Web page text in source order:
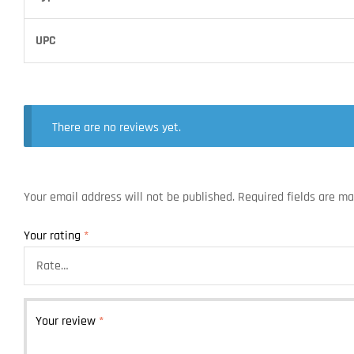
UPC
There are no reviews yet.
Your email address will not be published. Required fields are
Your rating *
Your review *